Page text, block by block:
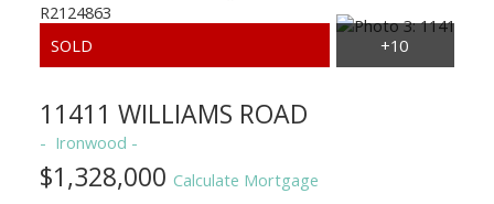
11411 WILLIAMS ROAD
Ironwood
$1,328,000 Calculate Mortgage